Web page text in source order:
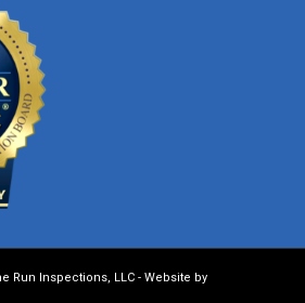
Run Inspections, LLC - Website by